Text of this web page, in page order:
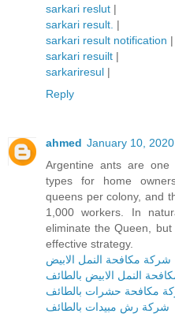
sarkari reslut |
sarkari result. |
sarkari result notification |
sarkari resuilt |
sarkariresul |
Reply
ahmed January 10,
Argentine ants are
types for home
queens per colony, and
1,000 workers. In
eliminate the Queen,
effective strategy.
شركة مكافحة النمل الابيض
النمل الابيض بالطائف
مكافحة حشرات بالطائف
شركة رش مبيدات بالطائف